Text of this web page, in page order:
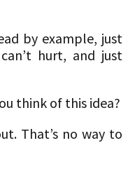
by example, just
hurt, and just
think of this idea?
That’s no way to